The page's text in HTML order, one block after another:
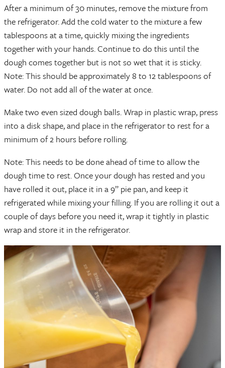
After a minimum of 30 minutes, remove the mixture from
the refrigerator. Add the cold water to the mixture a few
tablespoons at a time, quickly mixing the ingredients
together with your hands. Continue to do this until the
dough comes together but is not so wet that it is sticky.
Note: This should be approximately 8 to 12 tablespoons of
water. Do not add all of the water at once.
Make two even sized dough balls. Wrap in plastic wrap, press
into a disk shape, and place in the refrigerator to rest for a
minimum of 2 hours before rolling.
Note: This needs to be done ahead of time to allow the
dough time to rest. Once your dough has rested and you
have rolled it out, place it in a 9” pie pan, and keep it
refrigerated while mixing your filling. If you are rolling it out a
couple of days before you need it, wrap it tightly in plastic
wrap and store it in the refrigerator.